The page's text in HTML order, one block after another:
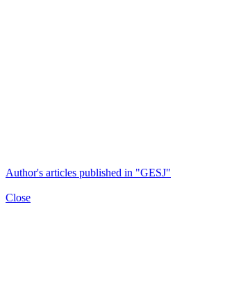
Author's articles published in "GESJ"
Close